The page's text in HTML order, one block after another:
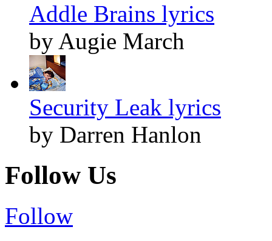
Addle Brains lyrics
by Augie March
Security Leak lyrics
by Darren Hanlon
Follow Us
Follow